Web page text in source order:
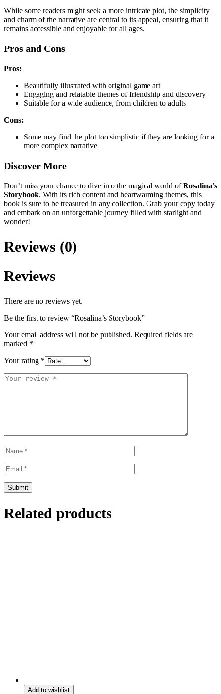
While some readers might seek a more intricate plot, the simplicity
and charm of the narrative are central to its appeal, ensuring that it
remains accessible and enjoyable for all ages.
Pros and Cons
Pros:
Beautifully illustrated with original game art
Engaging and relatable themes of friendship and discovery
Suitable for a wide audience, from children to adults
Cons:
Some may find the plot too simplistic if they are looking for a
more complex narrative
Discover More
Don’t miss your chance to dive into the magical world ofRosalina’s
Storybook. With its rich content and heartwarming themes, this
book is sure to be treasured in any collection. Grab your copy today
and embark on an unforgettable journey filled with starlight and
wonder!
Reviews (0)
Reviews
There are no reviews yet.
Be the first to review “Rosalina’s Storybook”
Your email address will not be published. Required fields are
marked *
Your rating *
Related products
Add to wishlist